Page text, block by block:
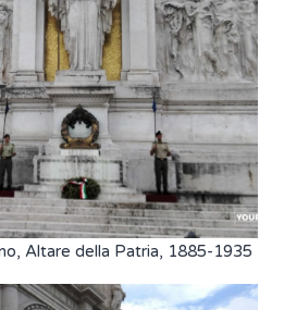
Altare della Patria, 1885-1935